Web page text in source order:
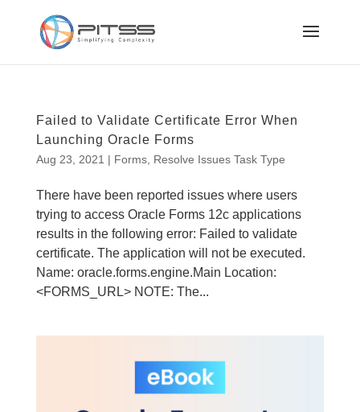
Failed to Validate Certificate Error When
Launching Oracle Forms
Aug 23, 2021 | Forms, Resolve Issues Task Type
There have been reported issues where users
trying to access Oracle Forms 12c applications
results in the following error: Failed to validate
certificate. The application will not be executed.
Name: oracle.forms.engine.Main Location:
<FORMS_URL> NOTE: The...